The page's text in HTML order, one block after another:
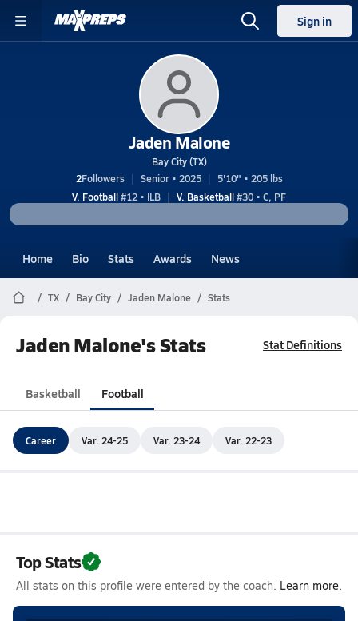
Sign in
Jaden Malone
Bay City (TX)
2Followers Senior • 2025
5'10" • 205 lbs
V. Football#12 • ILB V. Basketball#30 • C, PF
Home Bio Stats Awards News
TX Bay City Jaden Malone Stats
Jaden Malone's Stats Stat Definitions
Basketball Football
Career Var. 24-25 Var. 23-24 Var. 22-23
Top Stats
All stats on this profile were entered by the coach. Learn more.